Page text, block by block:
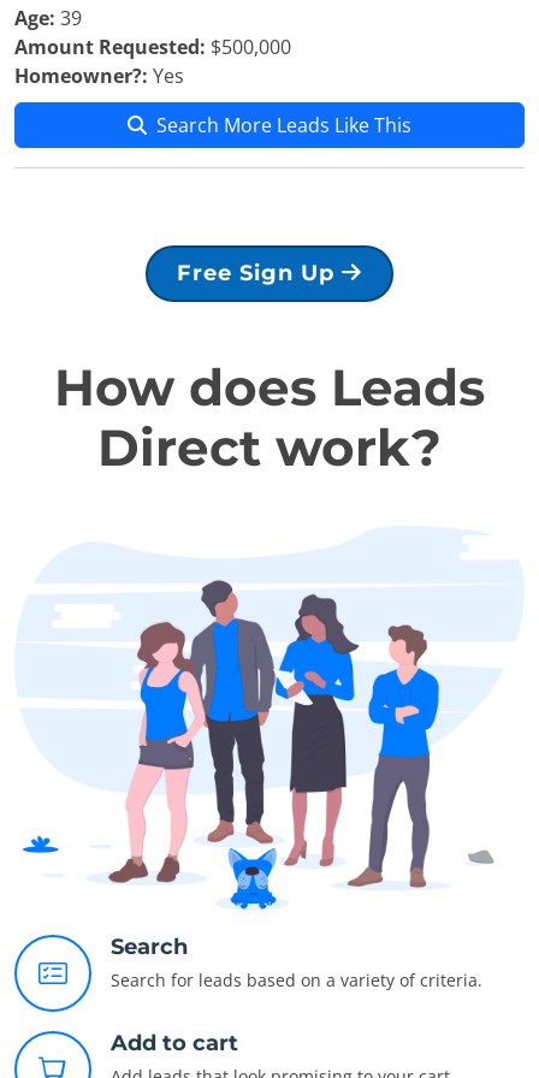
Age: 39
Amount Requested: $500,000
Homeowner?: Yes
Search More Leads Like This
Free Sign Up
How does Leads
Direct work?
Search
Search for leads based on a variety of criteria.
Add to cart